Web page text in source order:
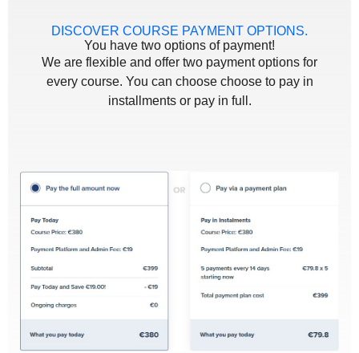
DISCOVER COURSE PAYMENT OPTIONS.
You have two options of payment!
We are flexible and offer two payment options for
every course. You can choose choose to pay in
installments or pay in full.